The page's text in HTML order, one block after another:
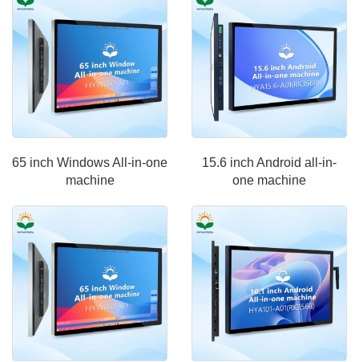
65 inch Windows All-in-one
machine
15.6 inch Android all-in-
one machine